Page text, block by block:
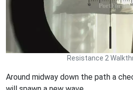
Resistance 2
Around midway down the path a